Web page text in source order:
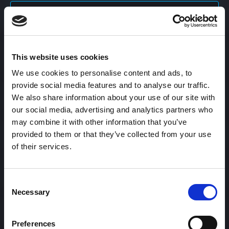
This website uses cookies
We use cookies to personalise content and ads, to
provide social media features and to analyse our traffic.
We also share information about your use of our site with
our social media, advertising and analytics partners who
may combine it with other information that you’ve
provided to them or that they’ve collected from your use
of their services.
Selection
Necessary
Preferences
Content Calendar
Content Creation
Content Curation
Content Discovery